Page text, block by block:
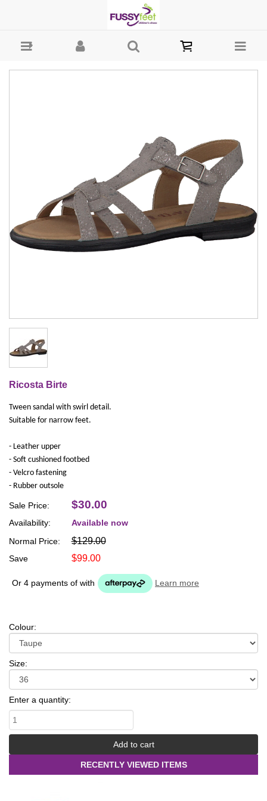
Children's Shoes Australia - Velcro Ricosta S21
Ricosta Birte
Tween sandal with swirl detail.
Suitable for narrow feet.
- Leather upper
- Soft cushioned footbed
- Velcro fastening
- Rubber outsole
Normal Price: $129.00
Sale Price: $30.00
Save $99.00
Availability: Available now
Or 4 payments of with Learn more
Colour:
Size:
Enter a quantity:
RECENTLY VIEWED ITEMS